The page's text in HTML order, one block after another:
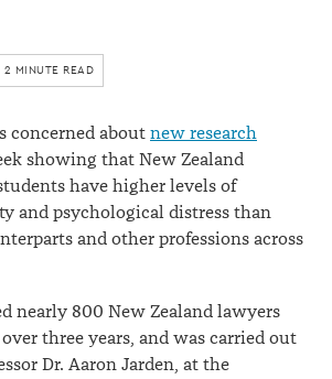
2 MINUTE READ
concerned about new research
showing that New Zealand
have higher levels of
and psychological distress than
and other professions across
nearly 800 New Zealand lawyers
three years, and was carried out
Dr. Aaron Jarden, at the